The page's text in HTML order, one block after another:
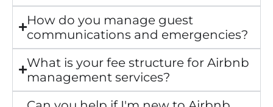
How do you manage guest
communications and emergencies?
What is your fee structure for Airbnb
management services?